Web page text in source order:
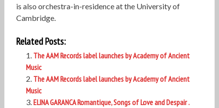
is also orchestra-in-residence at the University of
Cambridge.
Related Posts:
The AAM Records label launches by Academy of Ancient
Music
The AAM Records label launches by Academy of Ancient
Music
ELINA GARANCA Romantique, Songs of Love and Despair .